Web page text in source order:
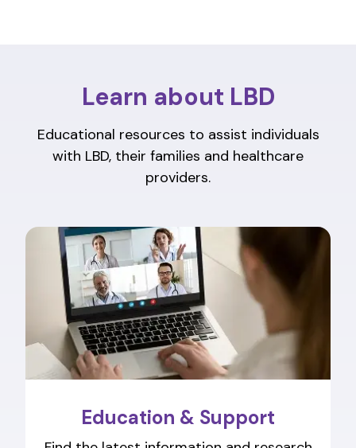
Learn about LBD
Educational resources to assist individuals
with LBD, their families and healthcare
providers.
Education & Support